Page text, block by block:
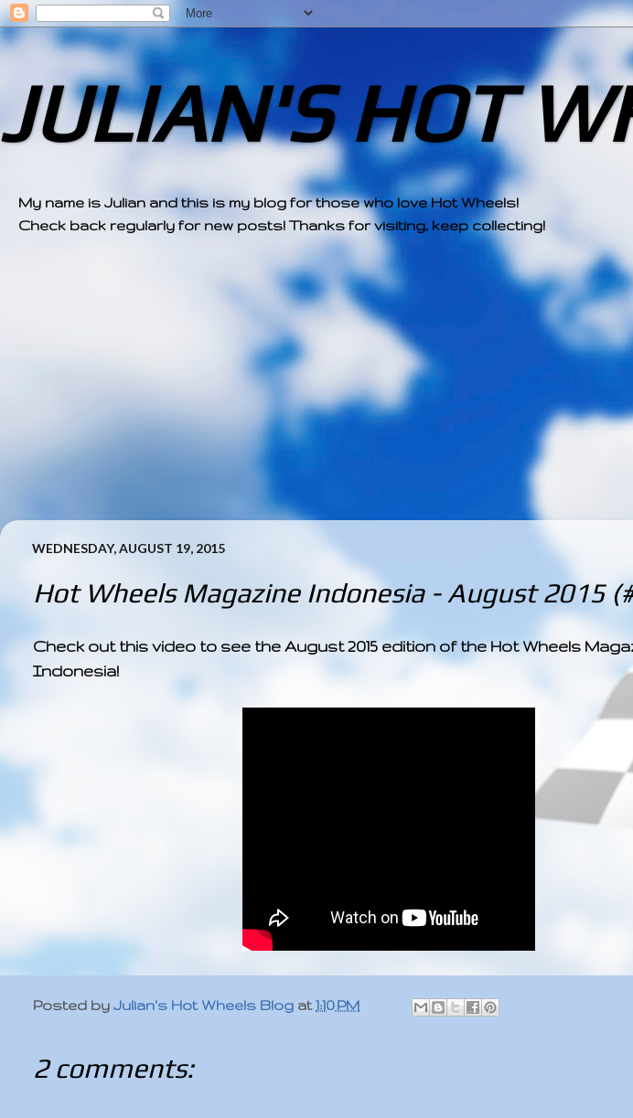
JULIAN'S HOT
My name is Julian and this is my blog for those who love Hot Wheels!
Check back regularly for new posts! Thanks for visiting, keep collecting!
WEDNESDAY, AUGUST 19, 2015
Hot Wheels Magazine Indonesia - August 2015
Check out this video to see the August 2015 edition of the Hot Wheels
Indonesia!
Posted by Julian's Hot Wheels Blog at1:10 PM
2 comments: